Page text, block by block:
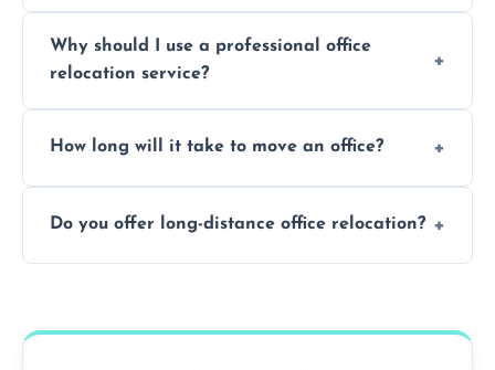
and texture condition. Contact us for a free,
accurate quote.
Why should I use a professional office
relocation service?
a safe alternative—especially for asbestos-
How long will it take to move an office?
safely skimmed over or overboarded
Do you offer long-distance office relocation?